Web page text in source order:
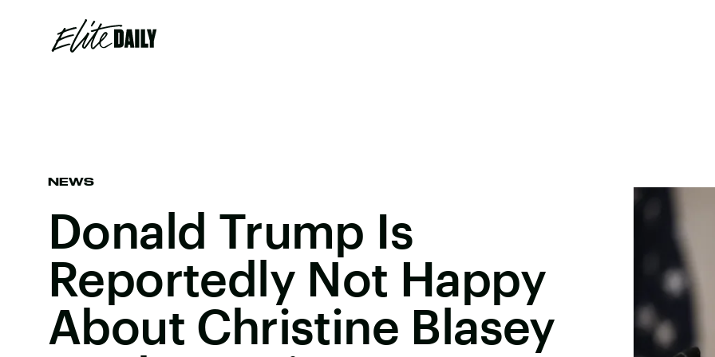
NEWS
Donald Trump Is
Reportedly Not Happy
About Christine Blasey